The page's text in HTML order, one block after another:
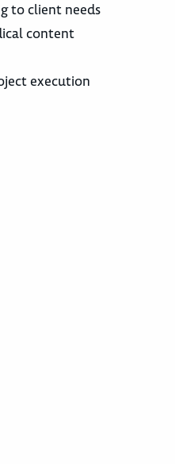
to client needs
content
execution